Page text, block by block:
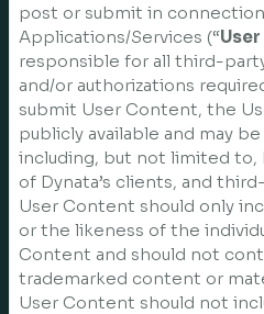
post or submit in
Applications/Services (“
responsible for all third-
and/or authorizations
submit User Content, the
publicly available and may
including, but not limited to,
of Dynata’s clients, and
User Content should only
or the likeness of the
Content and should not
trademarked content or
User Content should not